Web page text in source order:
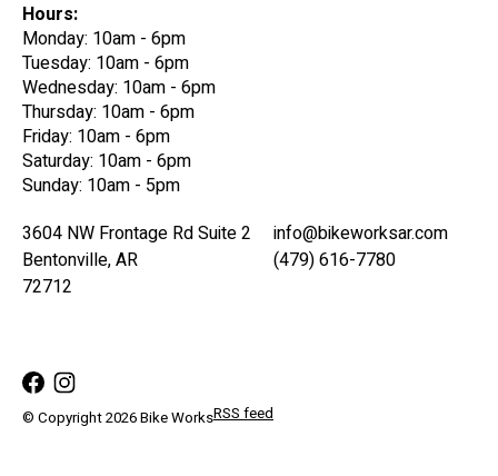
Hours:
Monday: 10am - 6pm
Tuesday: 10am - 6pm
Wednesday: 10am - 6pm
Thursday: 10am - 6pm
Friday: 10am - 6pm
Saturday: 10am - 6pm
Sunday: 10am - 5pm
3604 NW Frontage Rd Suite 2
Bentonville, AR
72712
info@bikeworksar.com
(479) 616-7780
© Copyright 2026 Bike WorksRSS feed